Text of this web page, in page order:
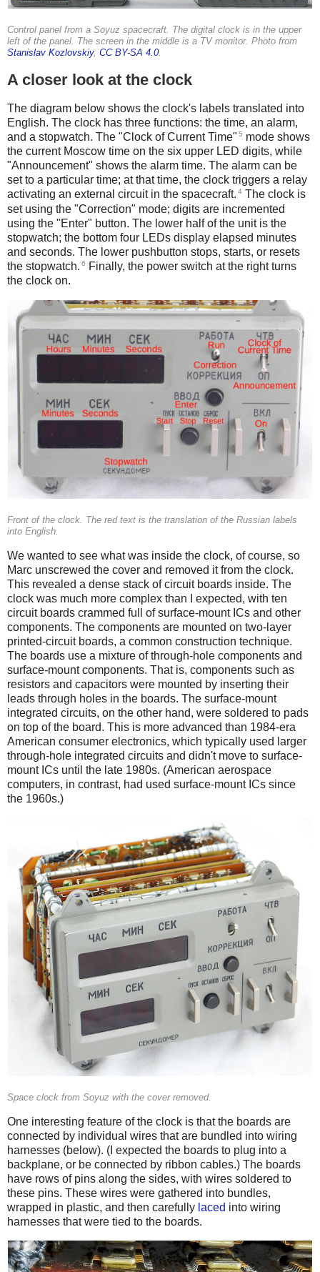
Control panel from a Soyuz spacecraft. The digital clock is in the upper
left of the panel. The screen in the middle is a TV monitor. Photo from
Stanislav Kozlovskiy, CC BY-SA 4.0.
A closer look at the clock
The diagram below shows the clock's labels translated into
English. The clock has three functions: the time, an alarm,
and a stopwatch. The "Clock of Current Time" 5 mode shows
the current Moscow time on the six upper LED digits, while
"Announcement" shows the alarm time. The alarm can be
set to a particular time; at that time, the clock triggers a relay
activating an external circuit in the spacecraft. 4 The clock is
set using the "Correction" mode; digits are incremented
using the "Enter" button. The lower half of the unit is the
stopwatch; the bottom four LEDs display elapsed minutes
and seconds. The lower pushbutton stops, starts, or resets
the stopwatch. 6
Finally, the power switch at the right turns
the clock on.
Front of the clock. The red text is the translation of the Russian labels
into English.
We wanted to see what was inside the clock, of course, so
Marc unscrewed the cover and removed it from the clock.
This revealed a dense stack of circuit boards inside. The
clock was much more complex than I expected, with ten
circuit boards crammed full of surface-mount ICs and other
components. The components are mounted on two-layer
printed-circuit boards, a common construction technique.
The boards use a mixture of through-hole components and
surface-mount components. That is, components such as
resistors and capacitors were mounted by inserting their
leads through holes in the boards. The surface-mount
integrated circuits, on the other hand, were soldered to pads
on top of the board. This is more advanced than 1984-era
American consumer electronics, which typically used larger
through-hole integrated circuits and didn't move to surface-
mount ICs until the late 1980s. (American aerospace
computers, in contrast, had used surface-mount ICs since
the 1960s.)
Space clock from Soyuz with the cover removed.
One interesting feature of the clock is that the boards are
connected by individual wires that are bundled into wiring
harnesses (below). (I expected the boards to plug into a
backplane, or be connected by ribbon cables.) The boards
have rows of pins along the sides, with wires soldered to
these pins. These wires were gathered into bundles,
wrapped in plastic, and then carefully laced into wiring
harnesses that were tied to the boards.